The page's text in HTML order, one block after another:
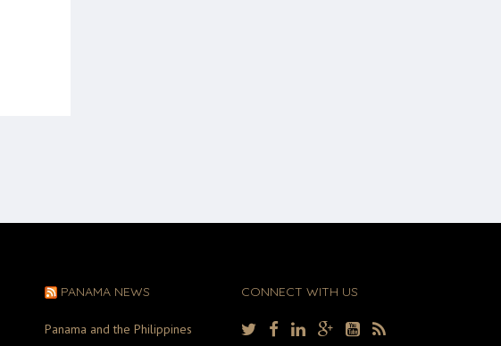
PANAMA NEWS
Panama and the Philippines
CONNECT WITH US